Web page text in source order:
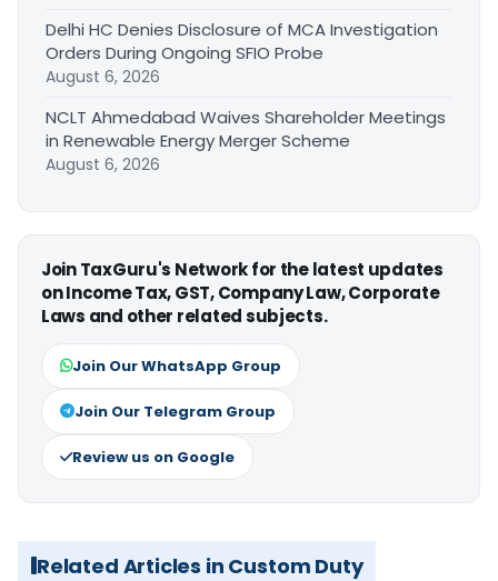
Delhi HC Denies Disclosure of MCA Investigation
Orders During Ongoing SFIO Probe
August 6, 2026
NCLT Ahmedabad Waives Shareholder Meetings
in Renewable Energy Merger Scheme
August 6, 2026
Join TaxGuru's Network for the latest updates
on Income Tax, GST, Company Law, Corporate
Laws and other related subjects.
Join Our WhatsApp Group
Join Our Telegram Group
Review us on Google
Related Articles in Custom Duty